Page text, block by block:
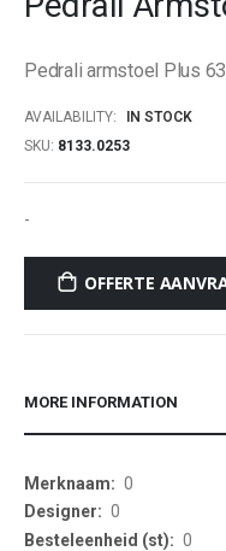
the
gallery
Pedrali armstoel Plus
AVAILABILITY:
IN STOCK
SKU 8133.0253
-
OFFERTE
MORE INFORMATION
More
Information
0
0
0